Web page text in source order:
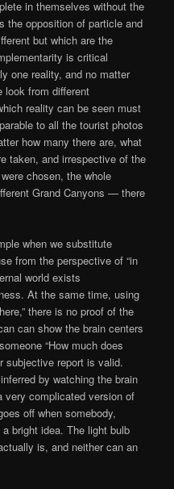
in themselves without the
the opposition of particle and
but which are the
is critical
one reality, and no matter
look from different
reality can be seen must
to all the tourist photos
how many there are, what
taken, and irrespective of the
chosen, the whole
Grand Canyons — there
when we substitute
from the perspective of “in
world exists
At the same time, using
there is no proof of the
can show the brain centers
“How much does
subjective report is valid.
by watching the brain
complicated version of
off when somebody,
bright idea. The light bulb
is, and neither can an